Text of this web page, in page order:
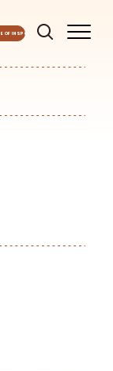
OF INSPO